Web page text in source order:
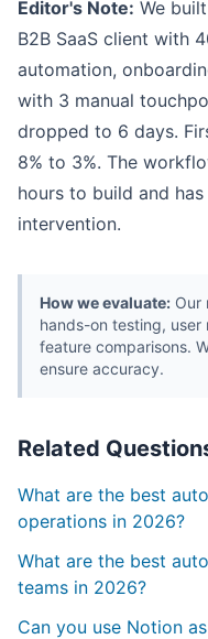
Editor's Note: We
B2B SaaS client with
automation,
with 3 manual
dropped to 6 days.
8% to 3%. The
hours to build and
intervention.
How we evaluate: Our
hands-on testing, user
feature comparisons.
ensure accuracy.
Related
What are the best
operations in 2026?
What are the best
teams in 2026?
Can you use Notion